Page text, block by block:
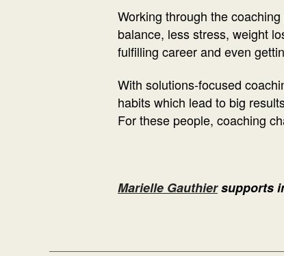
Working through the
balance, less stress, weight
fulfilling career and even
With solutions-focused
habits which lead to big
For these people, coaching
Marielle Gauthiersupports